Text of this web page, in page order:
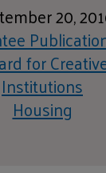
20,
for
Institutions
Housing